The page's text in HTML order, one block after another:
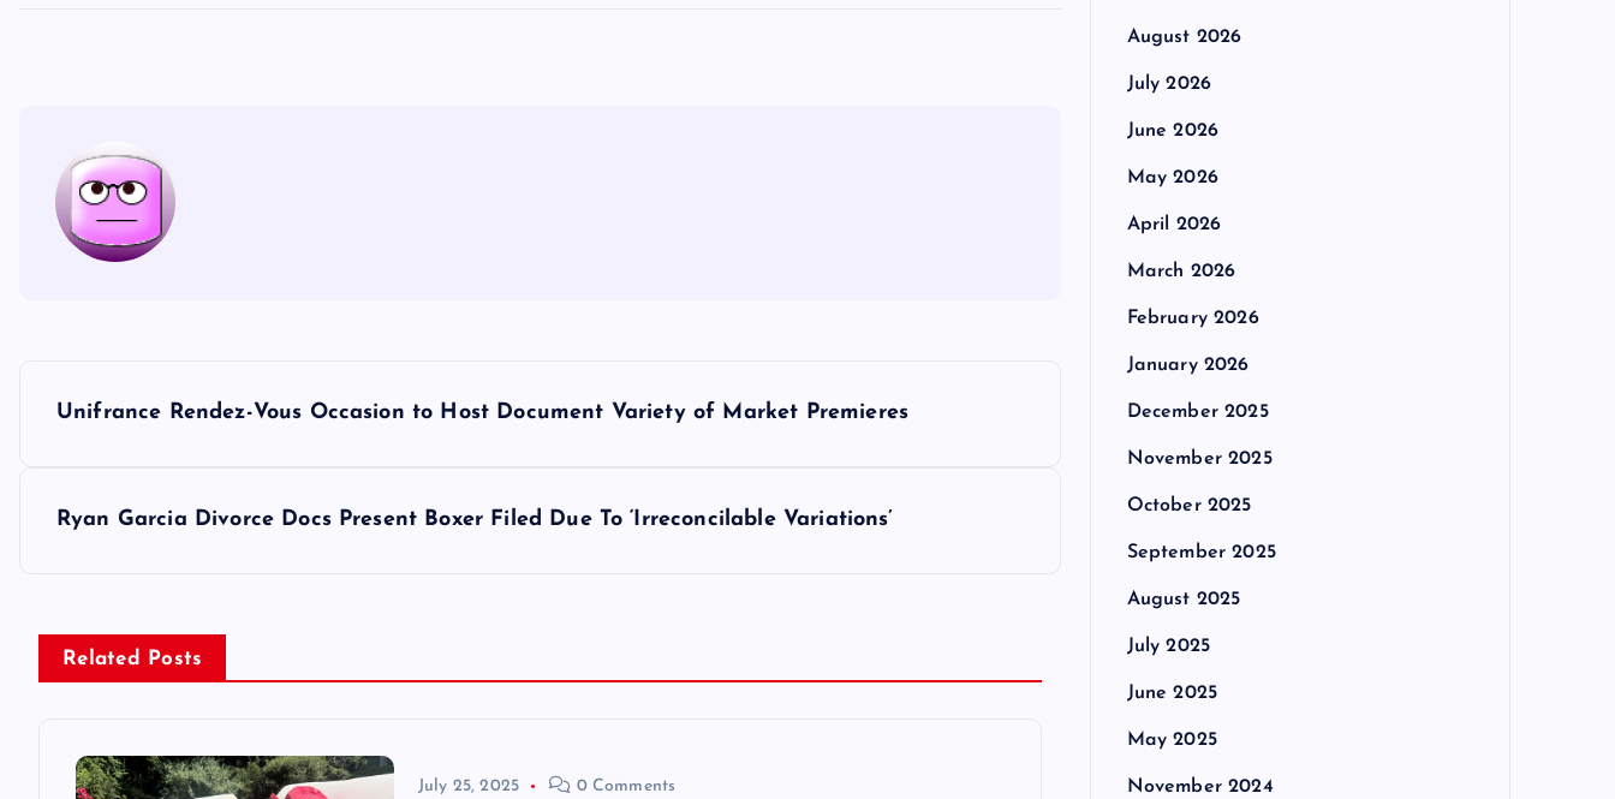
Unifrance Rendez-Vous Occasion to Host Document Variety of Market Premieres
Ryan Garcia Divorce Docs Present Boxer Filed Due To ‘Irreconcilable Variations’
Related Posts
July 25, 2025 0 Comments
August 2026
July 2026
June 2026
May 2026
April 2026
March 2026
February 2026
January 2026
December 2025
November 2025
October 2025
September 2025
August 2025
July 2025
June 2025
May 2025
November 2024